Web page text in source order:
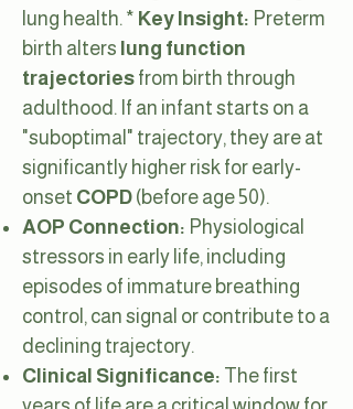
lung health. * Key Insight: Preterm
birth alters lung function
trajectories from birth through
adulthood. If an infant starts on a
"suboptimal" trajectory, they are at
significantly higher risk for early-
onset COPD (before age 50).
AOP Connection: Physiological
stressors in early life, including
episodes of immature breathing
control, can signal or contribute to a
declining trajectory.
Clinical Significance: The first